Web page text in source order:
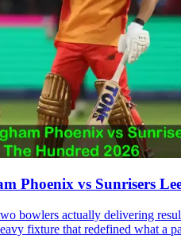
Phoenix vs Sunrisers
bowlers actually delivering
fixture that redefined what a